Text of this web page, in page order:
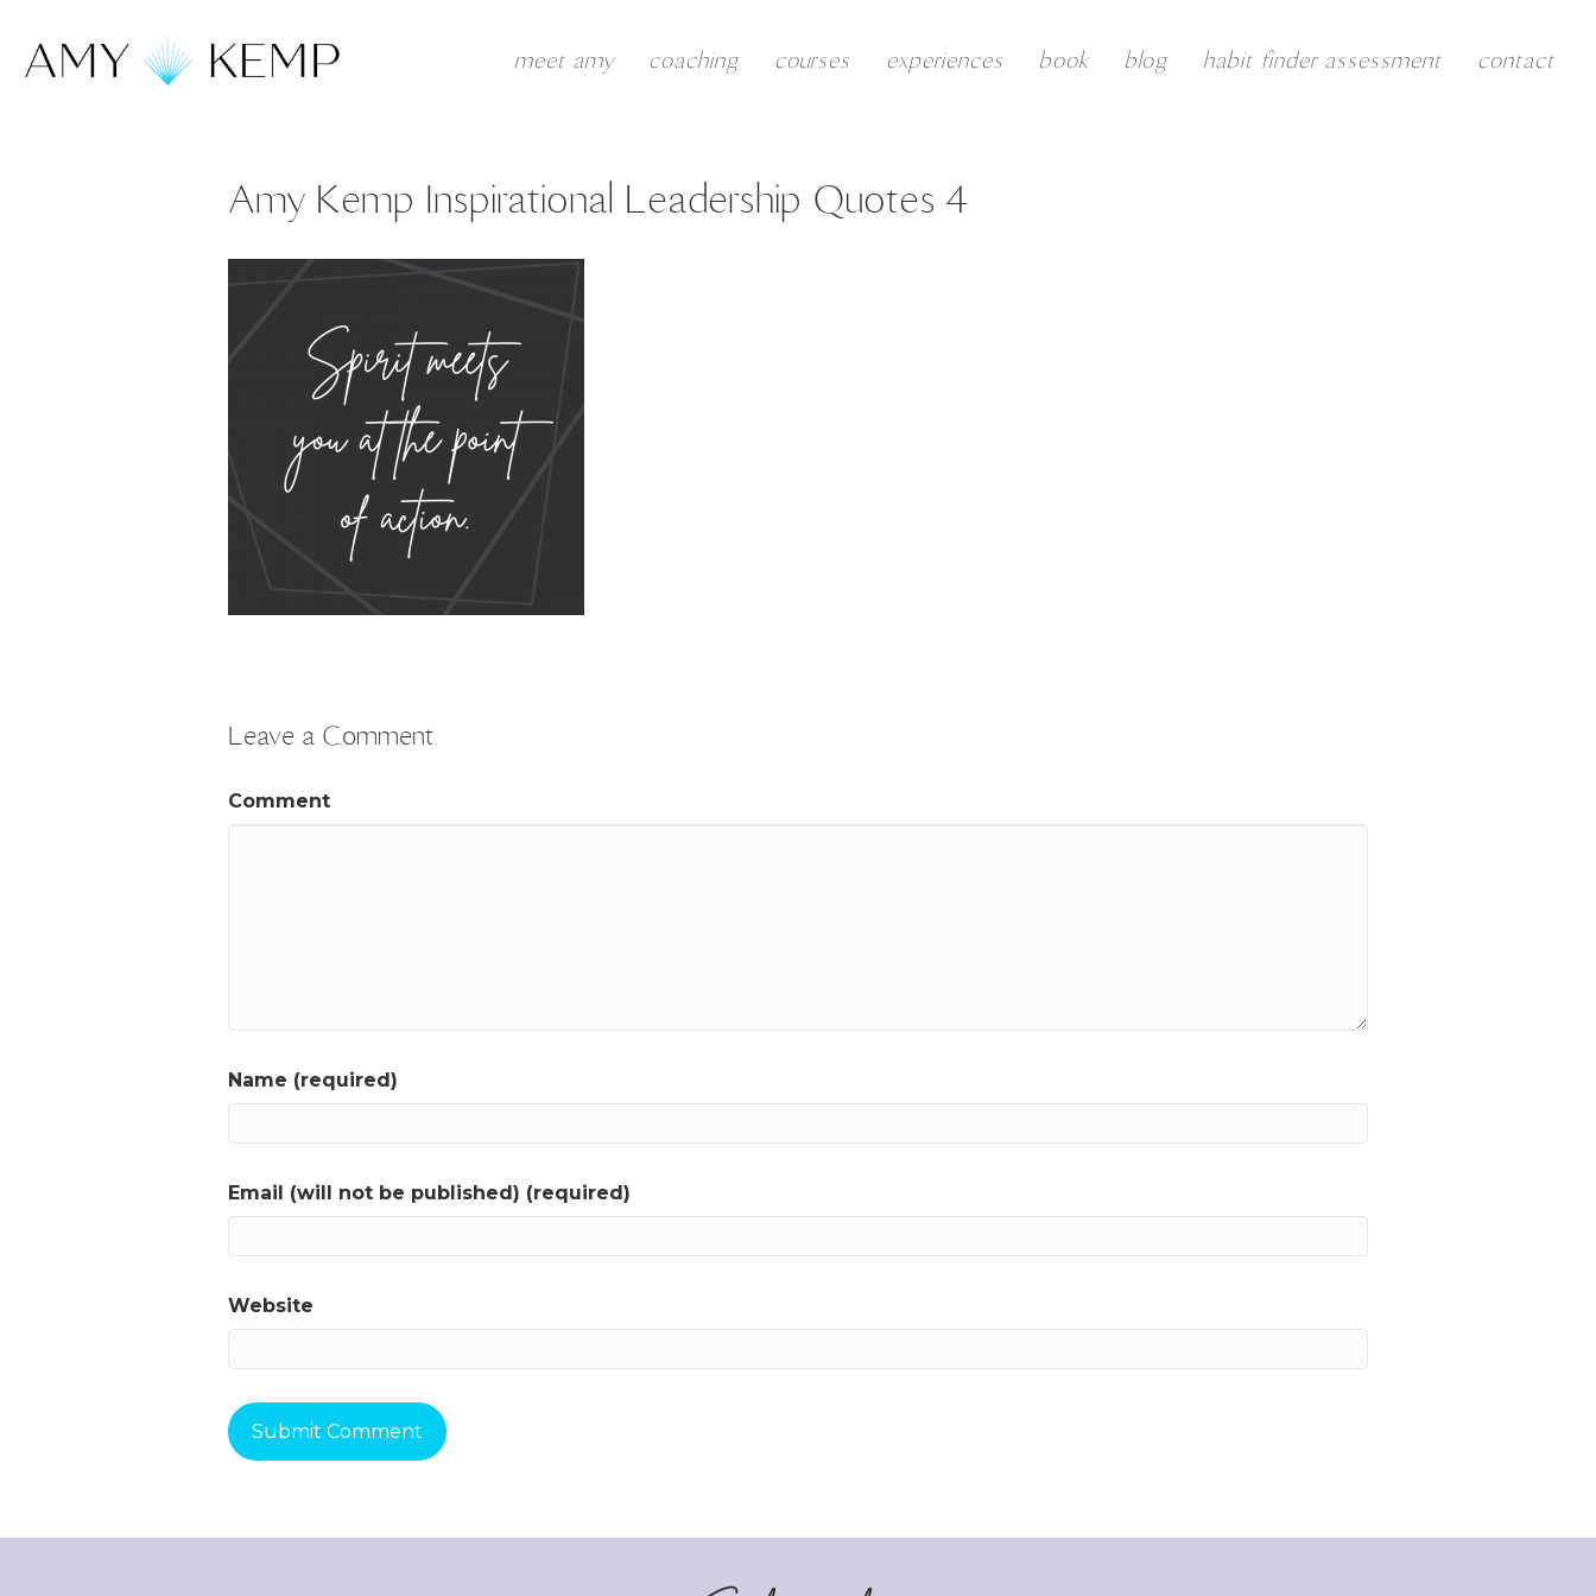
meet amy coaching courses experiences book blog habit finder assessment contact
Amy Kemp Inspirational Leadership Quotes 4
Leave a Comment
Comment
Name (required)
Email (will not be published) (required)
Website